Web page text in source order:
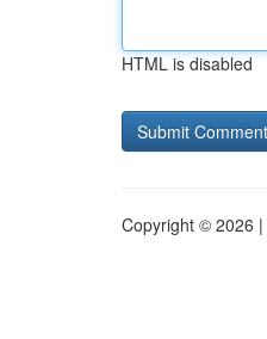
HTML is disabled
Copyright © 2026 |